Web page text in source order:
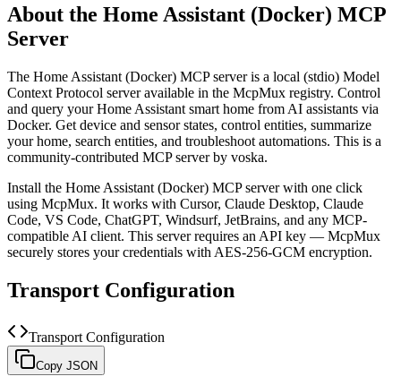
About the Home Assistant (Docker) MCP
Server
The Home Assistant (Docker) MCP server is a local (stdio) Model
Context Protocol server available in the McpMux registry. Control
and query your Home Assistant smart home from AI assistants via
Docker. Get device and sensor states, control entities, summarize
your home, search entities, and troubleshoot automations. This is a
community-contributed MCP server by voska.
Install the Home Assistant (Docker) MCP server with one click
using McpMux. It works with Cursor, Claude Desktop, Claude
Code, VS Code, ChatGPT, Windsurf, JetBrains, and any MCP-
compatible AI client. This server requires an API key — McpMux
securely stores your credentials with AES-256-GCM encryption.
Transport Configuration
Transport Configuration
Copy JSON